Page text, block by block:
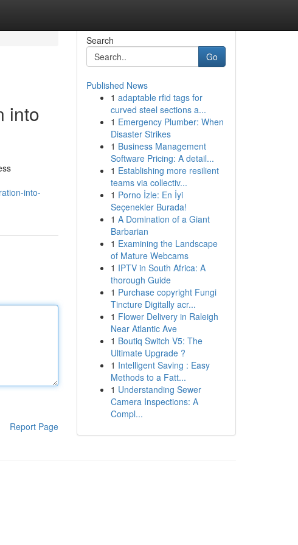
into
into-
Report Page
Search
Go
Published News
1 adaptable rfid tags for
curved steel sections a...
1 Emergency Plumber: When
Disaster Strikes
1 Business Management
Software Pricing: A detail...
1 Establishing more resilient
teams via collectiv...
1 Porno İzle: En İyi
Seçenekler Burada!
1 A Domination of a Giant
Barbarian
1 Examining the Landscape
of Mature Webcams
1 IPTV in South Africa: A
thorough Guide
1 Purchase copyright Fungi
Tincture Digitally acr...
1 Flower Delivery in Raleigh
Near Atlantic Ave
1 Boutiq Switch V5: The
Ultimate Upgrade ?
1 Intelligent Saving : Easy
Methods to a Fatt...
1 Understanding Sewer
Camera Inspections: A
Compl...